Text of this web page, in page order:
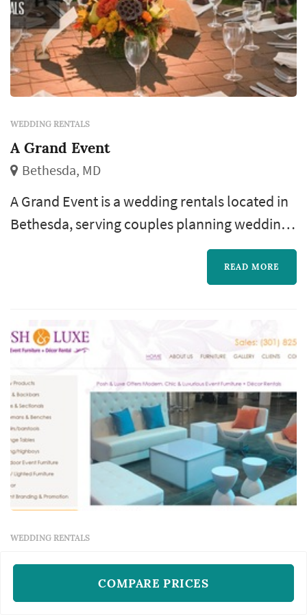
WEDDING RENTALS
A Grand Event
Bethesda, MD
A Grand Event is a wedding rentals located in
Bethesda, serving couples planning weddings
throughout the greater Washington DC area.
Wedding rentals — tables, chairs, linens, place
settings, dance floors, lighting, drapery,
ceremony arches — typically represent one of
the larger logistical line items in a Washington
DC wedding, and th...
READ MORE
WEDDING RENTALS
Posh And Luxe
COMPARE PRICES